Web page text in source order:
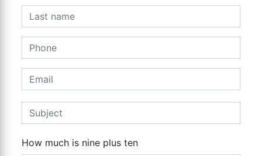
How much is nine plus ten